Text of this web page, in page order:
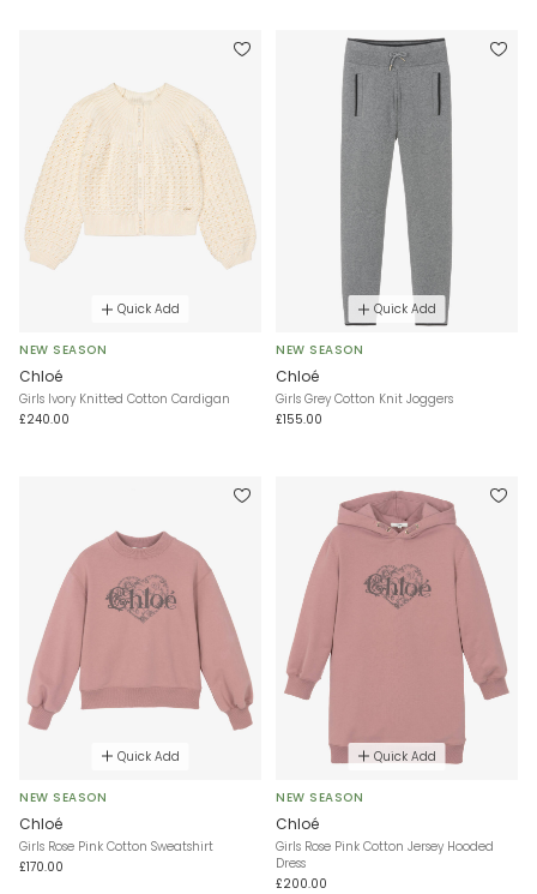
Quick Add
NEW SEASON
Chloé
Girls Ivory Knitted Cotton Cardigan
£240.00
Quick Add
NEW SEASON
Chloé
Girls Grey Cotton Knit Joggers
£155.00
Quick Add
NEW SEASON
Chloé
Girls Rose Pink Cotton Sweatshirt
£170.00
Quick Add
NEW SEASON
Chloé
Girls Rose Pink Cotton Jersey Hooded
Dress
£200.00